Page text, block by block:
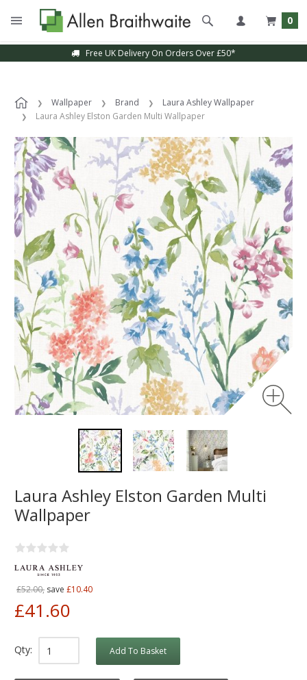
0
Free UK Delivery On Orders Over £50*
Wallpaper Brand
Laura Ashley Wallpaper
Laura Ashley Elston Garden Multi Wallpaper
Laura Ashley Elston Garden Multi
Wallpaper
£52.00, save £10.40
£41.60
Qty: Add To Basket